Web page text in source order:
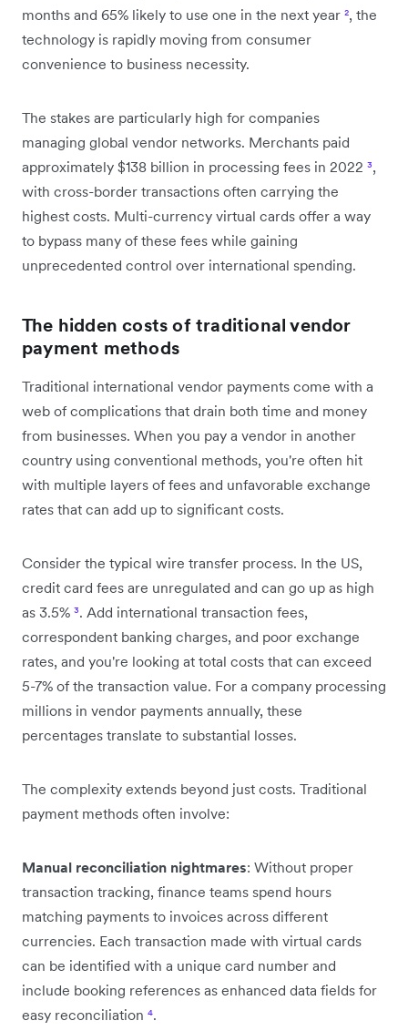
months and 65% likely to use one in the next year ², the
technology is rapidly moving from consumer
convenience to business necessity.
The stakes are particularly high for companies
managing global vendor networks. Merchants paid
approximately $138 billion in processing fees in 2022 ³,
with cross-border transactions often carrying the
highest costs. Multi-currency virtual cards offer a way
to bypass many of these fees while gaining
unprecedented control over international spending.
The hidden costs of traditional vendor
payment methods
Traditional international vendor payments come with a
web of complications that drain both time and money
from businesses. When you pay a vendor in another
country using conventional methods, you're often hit
with multiple layers of fees and unfavorable exchange
rates that can add up to significant costs.
Consider the typical wire transfer process. In the US,
credit card fees are unregulated and can go up as high
as 3.5% ³. Add international transaction fees,
correspondent banking charges, and poor exchange
rates, and you're looking at total costs that can exceed
5-7% of the transaction value. For a company processing
millions in vendor payments annually, these
percentages translate to substantial losses.
The complexity extends beyond just costs. Traditional
payment methods often involve:
Manual reconciliation nightmares: Without proper
transaction tracking, finance teams spend hours
matching payments to invoices across different
currencies. Each transaction made with virtual cards
can be identified with a unique card number and
include booking references as enhanced data fields for
easy reconciliation ⁴.